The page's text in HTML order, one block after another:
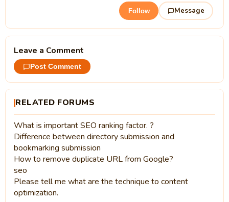
Follow Message
Leave a Comment
Post Comment
RELATED FORUMS
What is important SEO ranking factor. ?
Difference between directory submission and
bookmarking submission
How to remove duplicate URL from Google?
seo
Please tell me what are the technique to content
optimization.